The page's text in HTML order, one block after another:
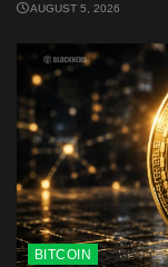
AUGUST 5, 2026
BITCOIN